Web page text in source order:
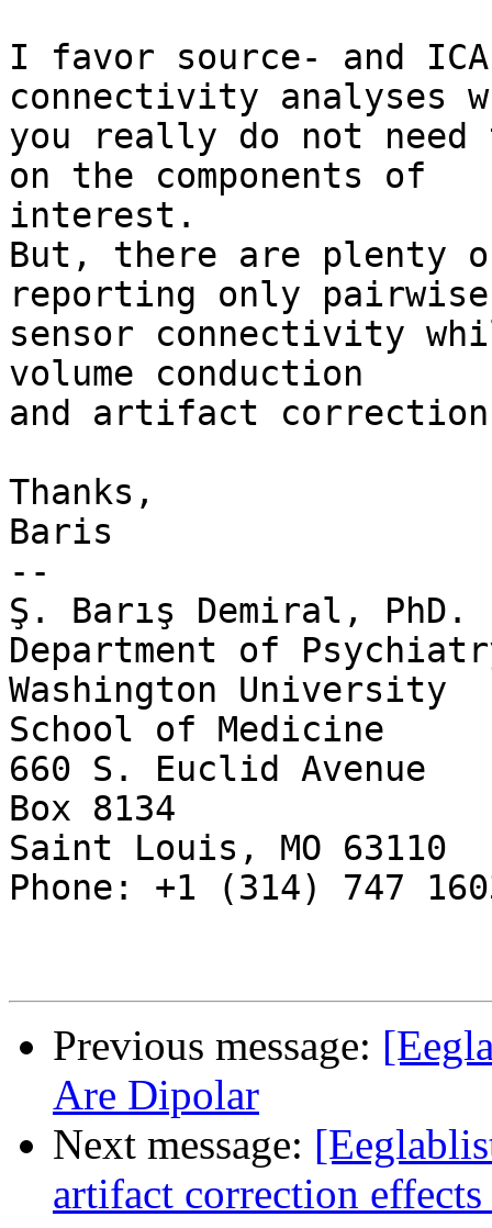
I favor source- and
connectivity analyses
you really do not
on the components of
interest.
But, there are plenty
reporting only pairwise
sensor connectivity
volume conduction
and artifact
Thanks,
Baris
--
Ş. Barış Demiral, PhD.
Department of
Washington University
School of Medicine
660 S. Euclid Avenue
Box 8134
Saint Louis, MO 63110
Phone: +1 (314) 747
Previous message:
Are Dipolar
Next message:
artifact correction